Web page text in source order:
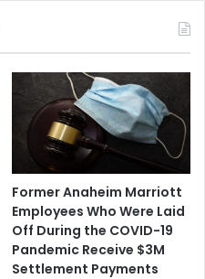
Former Anaheim Marriott
Employees Who Were Laid
Off During the COVID-19
Pandemic Receive $3M
Settlement Payments